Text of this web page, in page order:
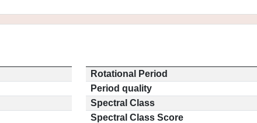
Rotational Period
Period quality
Spectral Class
Spectral Class Score